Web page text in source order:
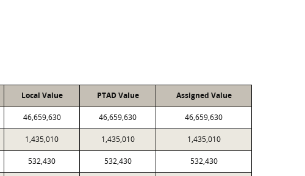
Local Value PTAD Value Assigned Value
46,659,630 46,659,630 46,659,630
1,435,010 1,435,010 1,435,010
532,430 532,430 532,430